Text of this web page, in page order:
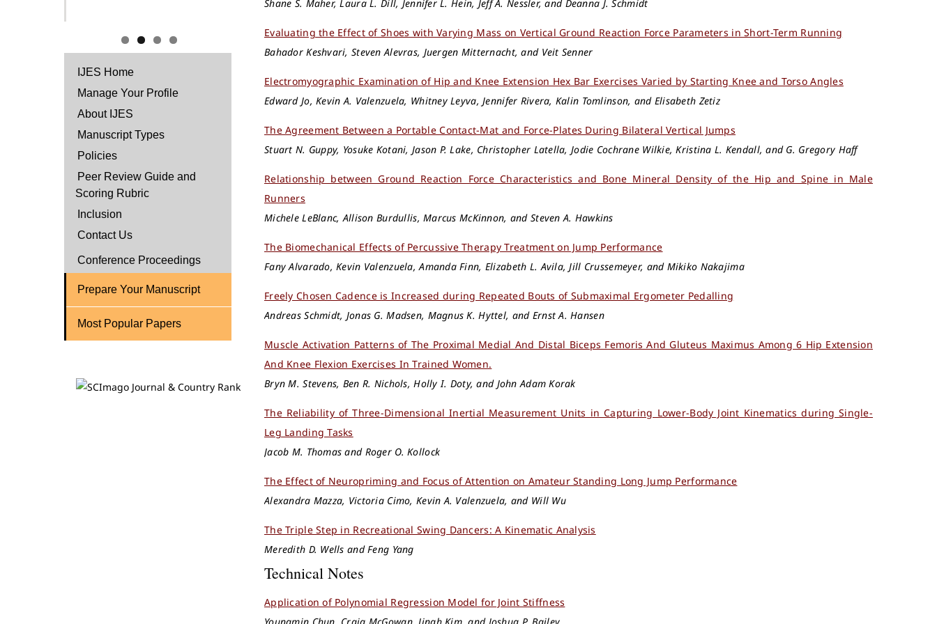
IJES Home
Manage Your Profile
About IJES
Manuscript Types
Policies
Peer Review Guide and
Scoring Rubric
Inclusion
Contact Us
Conference Proceedings
Prepare Your Manuscript
Most Popular Papers
Shane S. Maher, Laura L. Dill, Jennifer L. Hein, Jeff A. Nessler, and Deanna J. Schmidt
Evaluating the Effect of Shoes with Varying Mass on Vertical Ground Reaction Force Parameters in Short-Term Running
Bahador Keshvari, Steven Alevras, Juergen Mitternacht, and Veit Senner
Electromyographic Examination of Hip and Knee Extension Hex Bar Exercises Varied by Starting Knee and Torso Angles
Edward Jo, Kevin A. Valenzuela, Whitney Leyva, Jennifer Rivera, Kalin Tomlinson, and Elisabeth Zetiz
The Agreement Between a Portable Contact-Mat and Force-Plates During Bilateral Vertical Jumps
Stuart N. Guppy, Yosuke Kotani, Jason P. Lake, Christopher Latella, Jodie Cochrane Wilkie, Kristina L. Kendall, and G. Gregory Haff
Relationship between Ground Reaction Force Characteristics and Bone Mineral Density of the Hip and Spine in Male
Runners
Michele LeBlanc, Allison Burdullis, Marcus McKinnon, and Steven A. Hawkins
The Biomechanical Effects of Percussive Therapy Treatment on Jump Performance
Fany Alvarado, Kevin Valenzuela, Amanda Finn, Elizabeth L. Avila, Jill Crussemeyer, and Mikiko Nakajima
Freely Chosen Cadence is Increased during Repeated Bouts of Submaximal Ergometer Pedalling
Andreas Schmidt, Jonas G. Madsen, Magnus K. Hyttel, and Ernst A. Hansen
Muscle Activation Patterns of The Proximal Medial And Distal Biceps Femoris And Gluteus Maximus Among 6 Hip Extension
And Knee Flexion Exercises In Trained Women.
Bryn M. Stevens, Ben R. Nichols, Holly I. Doty, and John Adam Korak
The Reliability of Three-Dimensional Inertial Measurement Units in Capturing Lower-Body Joint Kinematics during Single-
Leg Landing Tasks
Jacob M. Thomas and Roger O. Kollock
The Effect of Neuropriming and Focus of Attention on Amateur Standing Long Jump Performance
Alexandra Mazza, Victoria Cimo, Kevin A. Valenzuela, and Will Wu
The Triple Step in Recreational Swing Dancers: A Kinematic Analysis
Meredith D. Wells and Feng Yang
Technical Notes
Application of Polynomial Regression Model for Joint Stiffness
Youngmin Chun, Craig McGowan, Jinah Kim, and Joshua P. Bailey